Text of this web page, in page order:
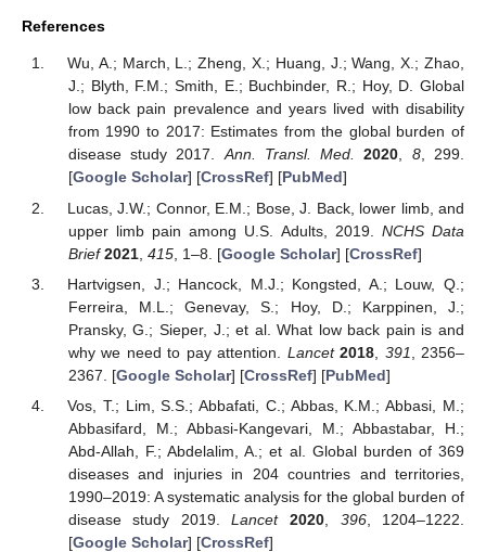
References
Wu, A.; March, L.; Zheng, X.; Huang, J.; Wang, X.; Zhao,
J.; Blyth, F.M.; Smith, E.; Buchbinder, R.; Hoy, D. Global
low back pain prevalence and years lived with disability
from 1990 to 2017: Estimates from the global burden of
disease study 2017.Ann. Transl. Med. 2020, 8, 299.
[Google Scholar] [CrossRef] [PubMed]
Lucas, J.W.; Connor, E.M.; Bose, J. Back, lower limb, and
upper limb pain among U.S. Adults, 2019. NCHS Data
Brief 2021, 415, 1–8. [Google Scholar] [CrossRef]
Hartvigsen, J.; Hancock, M.J.; Kongsted, A.; Louw, Q.;
Ferreira, M.L.; Genevay, S.; Hoy, D.; Karppinen, J.;
Pransky, G.; Sieper, J.; et al. What low back pain is and
why we need to pay attention. Lancet 2018 391 , 2356–
2367. [Google Scholar] [CrossRef] [PubMed]
Vos, T.; Lim, S.S.; Abbafati, C.; Abbas, K.M.; Abbasi, M.;
Abbasifard, M.; Abbasi-Kangevari, M.; Abbastabar, H.;
Abd-Allah, F.; Abdelalim, A.; et al. Global burden of 369
diseases and injuries in 204 countries and territories,
1990–2019: A systematic analysis for the global burden of
disease study 2019.Lancet 2020, 396, 1204–1222.
[Google Scholar] [CrossRef]